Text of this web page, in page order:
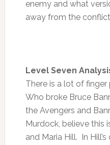
enemy and what
away from the
Level Seven
There is a lot of
Who broke Bruce
the Avengers and
Murdock, believe this
and Maria Hill. In